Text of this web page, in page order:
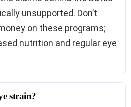
unsupported. Don’t
on these programs;
nutrition and regular eye
strain?